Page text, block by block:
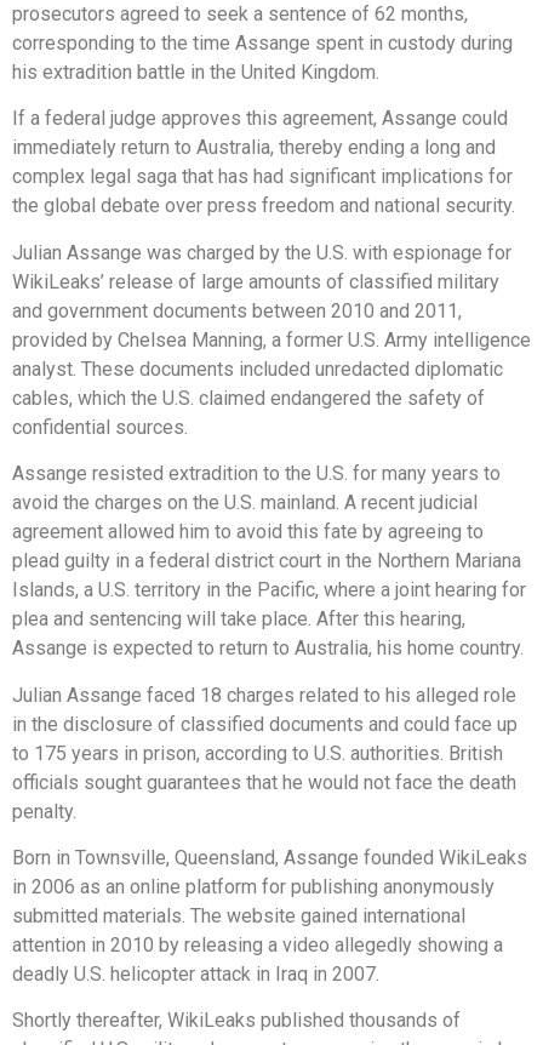
prosecutors agreed to seek a sentence of 62 months,
corresponding to the time Assange spent in custody during
his extradition battle in the United Kingdom.
If a federal judge approves this agreement, Assange could
immediately return to Australia, thereby ending a long and
complex legal saga that has had significant implications for
the global debate over press freedom and national security.
Julian Assange was charged by the U.S. with espionage for
WikiLeaks’ release of large amounts of classified military
and government documents between 2010 and 2011,
provided by Chelsea Manning, a former U.S. Army intelligence
analyst. These documents included unredacted diplomatic
cables, which the U.S. claimed endangered the safety of
confidential sources.
Assange resisted extradition to the U.S. for many years to
avoid the charges on the U.S. mainland. A recent judicial
agreement allowed him to avoid this fate by agreeing to
plead guilty in a federal district court in the Northern Mariana
Islands, a U.S. territory in the Pacific, where a joint hearing for
plea and sentencing will take place. After this hearing,
Assange is expected to return to Australia, his home country.
Julian Assange faced 18 charges related to his alleged role
in the disclosure of classified documents and could face up
to 175 years in prison, according to U.S. authorities. British
officials sought guarantees that he would not face the death
penalty.
Born in Townsville, Queensland, Assange founded WikiLeaks
in 2006 as an online platform for publishing anonymously
submitted materials. The website gained international
attention in 2010 by releasing a video allegedly showing a
deadly U.S. helicopter attack in Iraq in 2007.
Shortly thereafter, WikiLeaks published thousands of